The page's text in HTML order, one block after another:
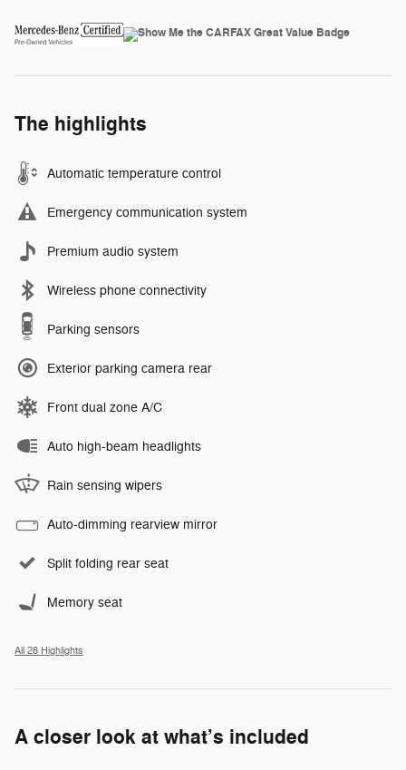
The highlights
Automatic temperature control
Emergency communication system
Premium audio system
Wireless phone connectivity
Parking sensors
Exterior parking camera rear
Front dual zone A/C
Auto high-beam headlights
Rain sensing wipers
Auto-dimming rearview mirror
Split folding rear seat
Memory seat
All 28 Highlights
A closer look at what’s included